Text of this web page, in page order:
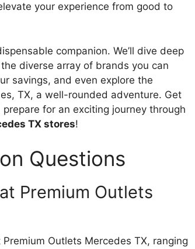
your experience from good to
companion. We’ll dive deep
diverse array of brands you can
savings, and even explore the
TX, a well-rounded adventure. Get
for an exciting journey through
TX stores!
Questions
Premium Outlets
Outlets Mercedes TX, ranging